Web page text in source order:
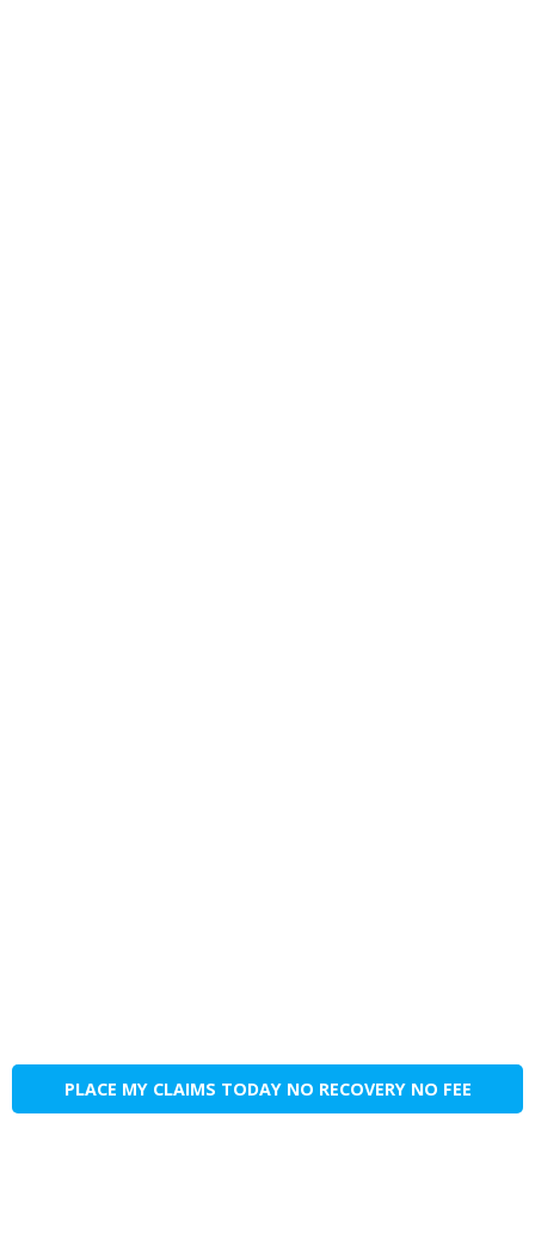
PLACE MY CLAIMS TODAY NO RECOVERY NO FEE